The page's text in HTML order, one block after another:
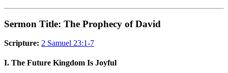
Sermon Title: The Prophecy of David
Scripture: 2 Samuel 23:1-7
I. The Future Kingdom Is Joyful